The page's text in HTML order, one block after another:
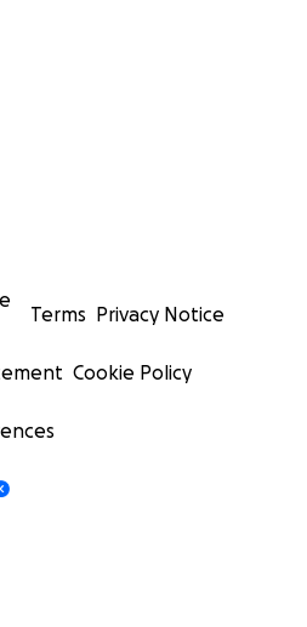
Terms Privacy Notice
Cookie Policy